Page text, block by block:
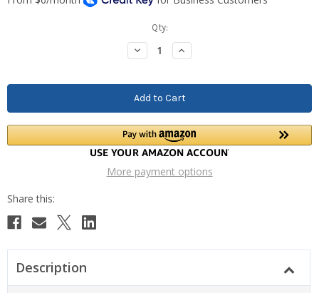
Qty:
Decrease
Quantity:
Increase
Quantity:
More payment options
Description